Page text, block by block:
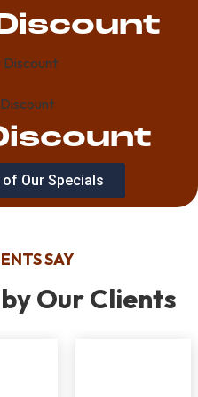
Our Specials
SAY
Our Clients